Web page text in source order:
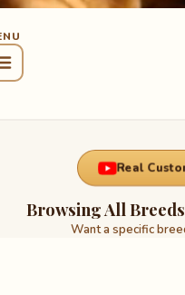
Real
Browsing All
Want a specific